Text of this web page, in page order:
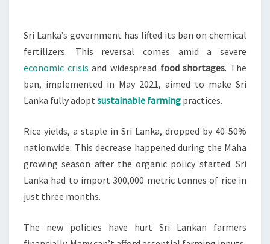
POLICY
CRISIS
Sri Lanka’s government has lifted its ban on chemical
fertilizers. This reversal comes amid a severe
economic crisis and widespread food shortages. The
ban, implemented in May 2021, aimed to make Sri
Lanka fully adopt sustainable farming practices.
Rice yields, a staple in Sri Lanka, dropped by 40-50%
nationwide. This decrease happened during the Maha
growing season after the organic policy started. Sri
Lanka had to import 300,000 metric tonnes of rice in
just three months.
The new policies have hurt Sri Lankan farmers